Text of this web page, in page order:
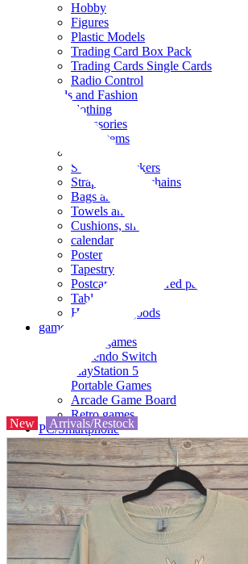
Hobby
Figures
Plastic Models
Trading Card Box Pack
Trading Cards Single Cards
Radio Control
Goods and Fashion
clothing
accessories
Small items
Seals and stickers
Straps and Keychains
Bags and sacks
Towels and hand towels
Cushions, sheets, pillowcases
calendar
Poster
Tapestry
Postcards and colored paper
Tableware
Household goods
game
Video games
Nintendo Switch
PlayStation 5
Portable Games
Arcade Game Board
Retro games
PC/Smartphone
PC/tablet unit
Peripherals
parts
soft
Wearables
Smartphone
accessories
Home appliances, cameras, AV equipment
AV equipment
New Arrivals/Restock